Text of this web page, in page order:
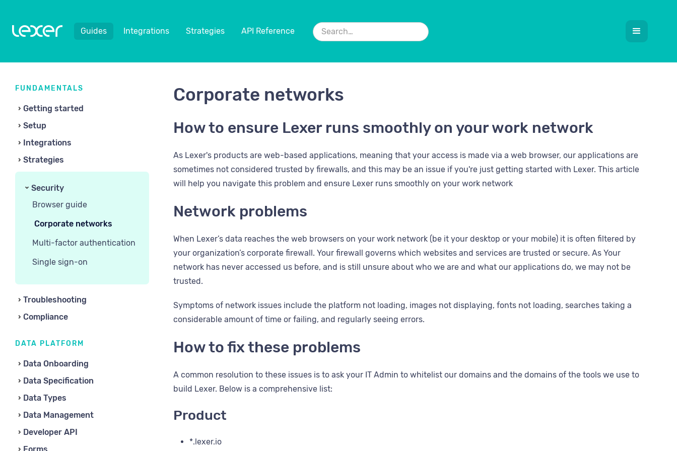
Guides Integrations Strategies API Reference
FUNDAMENTALS
Getting started
Setup
Integrations
Strategies
Security
Browser guide
Corporate networks
Multi-factor authentication
Single sign-on
Troubleshooting
Compliance
DATA PLATFORM
Data Onboarding
Data Specification
Data Types
Data Management
Developer API
Corporate networks
How to ensure Lexer runs smoothly on your work network
As Lexer's products are web-based applications, meaning that your access is made via a web browser, our applications are
sometimes not considered trusted by firewalls, and this may be an issue if you're just getting started with Lexer. This article
will help you navigate this problem and ensure Lexer runs smoothly on your work network
Network problems
When Lexer’s data reaches the web browsers on your work network (be it your desktop or your mobile) it is often filtered by
your organization’s corporate firewall. Your firewall governs which websites and services are trusted or secure. As Your
network has never accessed us before, and is still unsure about who we are and what our applications do, we may not be
trusted.
Symptoms of network issues include the platform not loading, images not displaying, fonts not loading, searches taking a
considerable amount of time or failing, and regularly seeing errors.
How to fix these problems
A common resolution to these issues is to ask your IT Admin to whitelist our domains and the domains of the tools we use to
build Lexer. Below is a comprehensive list:
Product
*.lexer.io